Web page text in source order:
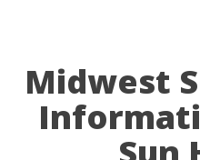
Midwest